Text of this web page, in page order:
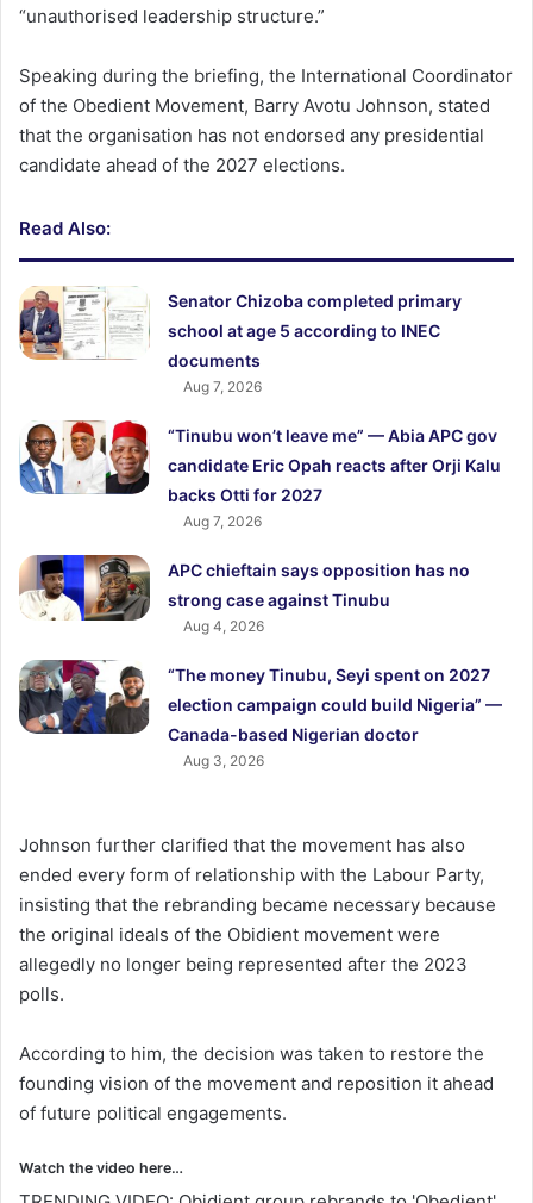
“unauthorised leadership structure.”
Speaking during the briefing, the International Coordinator
of the Obedient Movement, Barry Avotu Johnson, stated
that the organisation has not endorsed any presidential
candidate ahead of the 2027 elections.
Read Also:
Senator Chizoba completed primary
school at age 5 according to INEC
documents
Aug 7, 2026
“Tinubu won’t leave me” — Abia APC gov
candidate Eric Opah reacts after Orji Kalu
backs Otti for 2027
Aug 7, 2026
APC chieftain says opposition has no
strong case against Tinubu
Aug 4, 2026
“The money Tinubu, Seyi spent on 2027
election campaign could build Nigeria” —
Canada-based Nigerian doctor
Aug 3, 2026
Johnson further clarified that the movement has also
ended every form of relationship with the Labour Party,
insisting that the rebranding became necessary because
the original ideals of the Obidient movement were
allegedly no longer being represented after the 2023
polls.
According to him, the decision was taken to restore the
founding vision of the movement and reposition it ahead
of future political engagements.
Watch the video here…